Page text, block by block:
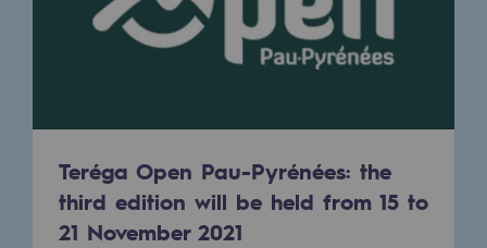
2050: a world of renewable, low-carbon
Hydrogen Objective
Biomethane Objective
The Lab
Teréga Open Pau-Pyrénées: the
third edition will be held from 15 to
21 November 2021